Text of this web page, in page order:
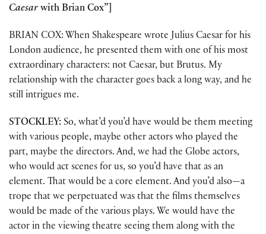
Caesar with Brian Cox”]
BRIAN COX: When Shakespeare wrote Julius Caesar for his
London audience, he presented them with one of his most
extraordinary characters: not Caesar, but Brutus. My
relationship with the character goes back a long way, and he
still intrigues me.
STOCKLEY: So, what’d you’d have would be them meeting
with various people, maybe other actors who played the
part, maybe the directors. And, we had the Globe actors,
who would act scenes for us, so you’d have that as an
element. That would be a core element. And you’d also—a
trope that we perpetuated was that the films themselves
would be made of the various plays. We would have the
actor in the viewing theatre seeing them along with the